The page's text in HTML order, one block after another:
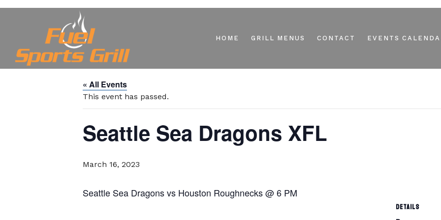
HOME GRILL MENUS CONTACT EVENTS
« All Events
This event has passed.
Seattle Sea Dragons XFL
March 16, 2023
Seattle Sea Dragons vs Houston Roughnecks @ 6 PM
DETAILS